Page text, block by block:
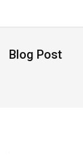
Blog Post